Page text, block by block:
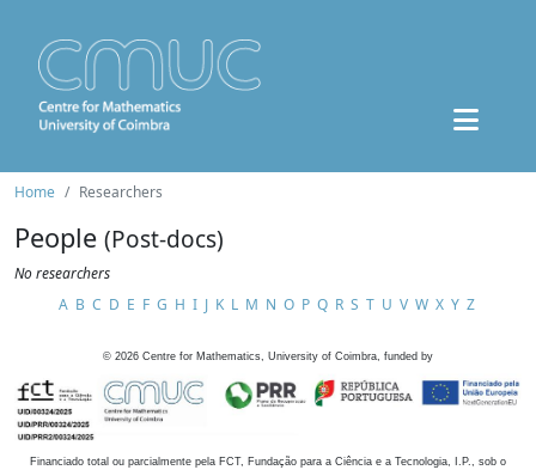
Home Researchers
People (Post-docs)
No researchers
A B C D E F G H I J K L M N O P Q R S T U V W X Y Z
© 2026 Centre for Mathematics, University of Coimbra, funded by
Financiado total ou parcialmente pela FCT, Fundação para a Ciência e a Tecnologia, I.P., sob o